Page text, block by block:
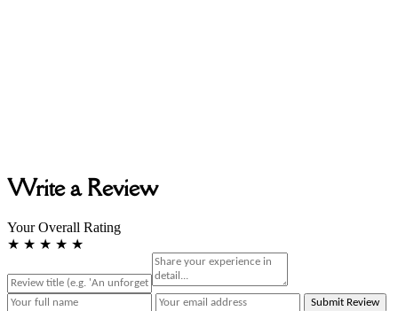
Write a Review
Your Overall Rating
★ ★ ★ ★ ★
Submit Review